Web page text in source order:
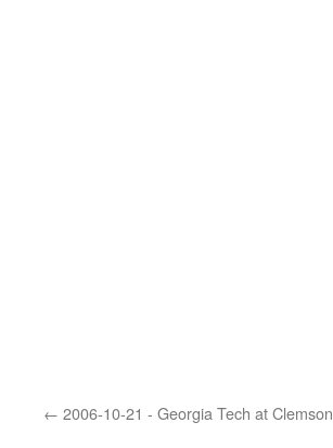
2006-10-21 - Georgia Tech at Clemson